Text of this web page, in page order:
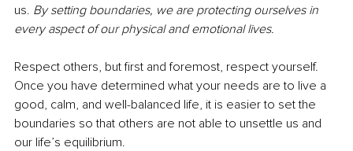
us. By setting boundaries, we are protecting ourselves in
every aspect of our physical and emotional lives.
Respect others, but first and foremost, respect yourself.
Once you have determined what your needs are to live a
good, calm, and well-balanced life, it is easier to set the
boundaries so that others are not able to unsettle us and
our life’s equilibrium.